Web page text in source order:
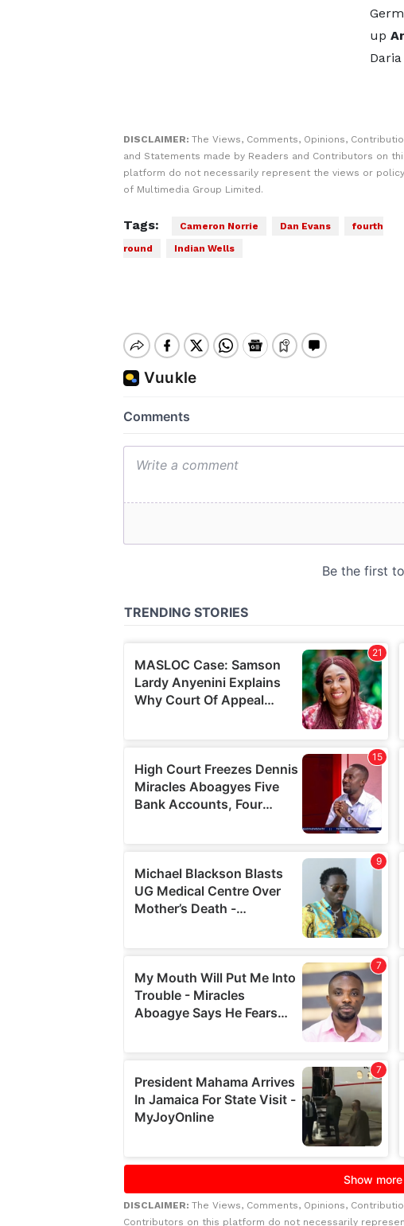
up
DISCLAIMER: The Views, Comments, Opinions,
and Statements made by Readers and Contributors on
platform do not necessarily represent the views or policy
of Multimedia Group Limited.
Tags: Cameron Norrie Dan Evans
fourth
round
Indian Wells
DISCLAIMER: The Views, Comments, Opinions,
Contributors on this platform do not necessarily